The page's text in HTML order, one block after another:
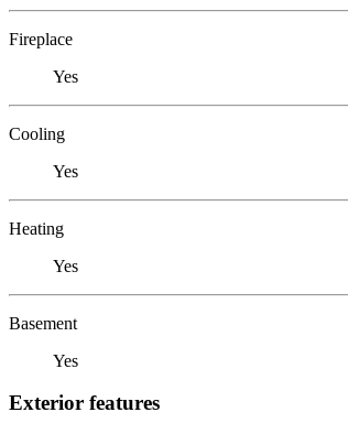
Fireplace
Yes
Cooling
Yes
Heating
Yes
Basement
Yes
Exterior features